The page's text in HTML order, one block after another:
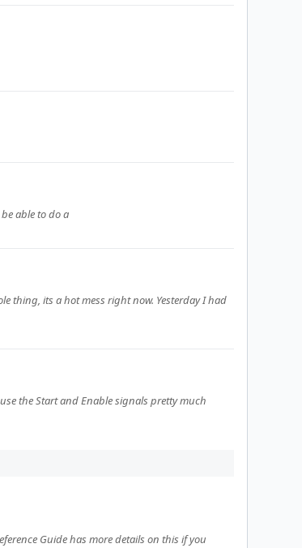
able to do a
thing, its a hot mess right now. Yesterday I had
the Start and Enable signals pretty much
Guide has more details on this if you